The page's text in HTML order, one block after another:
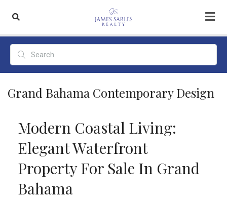
Grand Bahama Contemporary Design
Modern Coastal Living:
Elegant Waterfront
Property For Sale In Grand
Bahama